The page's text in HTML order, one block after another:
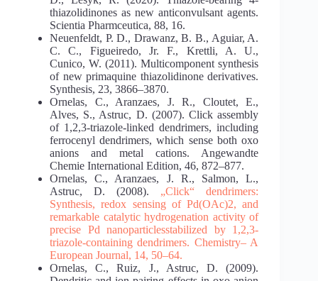
thiazolidinones as new anticonvulsant agents.
Scientia Pharmceutica, 88, 16.
Neuenfeldt, P. D., Drawanz, B. B., Aguiar, A.
C. C., Figueiredo, Jr. F., Krettli, A. U.,
Cunico, W. (2011). Multicomponent synthesis
of new primaquine thiazolidinone derivatives.
Synthesis, 23, 3866–3870.
Ornelas, C., Aranzaes, J. R., Cloutet, E.,
Alves, S., Astruc, D. (2007). Click assembly
of 1,2,3‐triazole‐linked dendrimers, including
ferrocenyl dendrimers, which sense both oxo
anions and metal cations. Angewandte
Chemie International Edition, 46, 872–877.
Ornelas, C., Aranzaes, J. R., Salmon, L.,
Astruc, D. (2008). „Click“ dendrimers:
Synthesis, redox sensing of Pd(OAc)2, and
remarkable catalytic hydrogenation activity of
precise Pd nanoparticlesstabilized by 1,2,3‐
triazole‐containing dendrimers. Chemistry– A
European Journal, 14, 50–64.
Ornelas, C., Ruiz, J., Astruc, D. (2009).